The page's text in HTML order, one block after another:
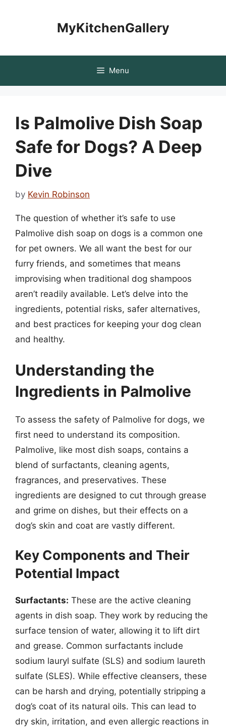
MyKitchenGallery
Menu
Is Palmolive Dish Soap
Safe for Dogs? A Deep
Dive
by Kevin Robinson
The question of whether it’s safe to use
Palmolive dish soap on dogs is a common one
for pet owners. We all want the best for our
furry friends, and sometimes that means
improvising when traditional dog shampoos
aren’t readily available. Let’s delve into the
ingredients, potential risks, safer alternatives,
and best practices for keeping your dog clean
and healthy.
Understanding the
Ingredients in Palmolive
To assess the safety of Palmolive for dogs, we
first need to understand its composition.
Palmolive, like most dish soaps, contains a
blend of surfactants, cleaning agents,
fragrances, and preservatives. These
ingredients are designed to cut through grease
and grime on dishes, but their effects on a
dog’s skin and coat are vastly different.
Key Components and Their
Potential Impact
Surfactants: These are the active cleaning
agents in dish soap. They work by reducing the
surface tension of water, allowing it to lift dirt
and grease. Common surfactants include
sodium lauryl sulfate (SLS) and sodium laureth
sulfate (SLES). While effective cleansers, these
can be harsh and drying, potentially stripping a
dog’s coat of its natural oils. This can lead to
dry skin, irritation, and even allergic reactions in